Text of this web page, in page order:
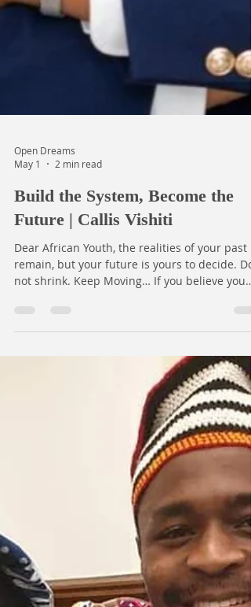
Open Dreams
May 1
2 min read
Build the System, Become the
Future | Callis Vishiti
Dear African Youth, the realities of your past
were born to pioneer the reshaping,
and reforming of systems, sectors, industries,
or communities, it is possible. You can be the
FIRST to break into an industry and open the
door for others to follow. Over the years, I’ve
had the privilege of working with different
kinds of young people: • The one who says,